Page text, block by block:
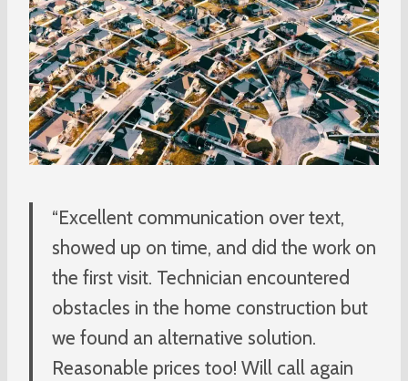
“Excellent communication over text,
showed up on time, and did the work on
the first visit. Technician encountered
obstacles in the home construction but
we found an alternative solution.
Reasonable prices too! Will call again